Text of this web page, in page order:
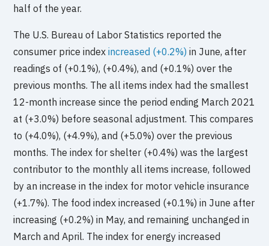
half of the year.
The U.S. Bureau of Labor Statistics reported the
consumer price indexincreased (+0.2%) in June, after
readings of (+0.1%), (+0.4%), and (+0.1%) over the
previous months. The all items index had the smallest
12-month increase since the period ending March 2021
at (+3.0%) before seasonal adjustment. This compares
to (+4.0%), (+4.9%), and (+5.0%) over the previous
months. The index for shelter (+0.4%) was the largest
contributor to the monthly all items increase, followed
by an increase in the index for motor vehicle insurance
(+1.7%). The food index increased (+0.1%) in June after
increasing (+0.2%) in May, and remaining unchanged in
March and April. The index for energy increased